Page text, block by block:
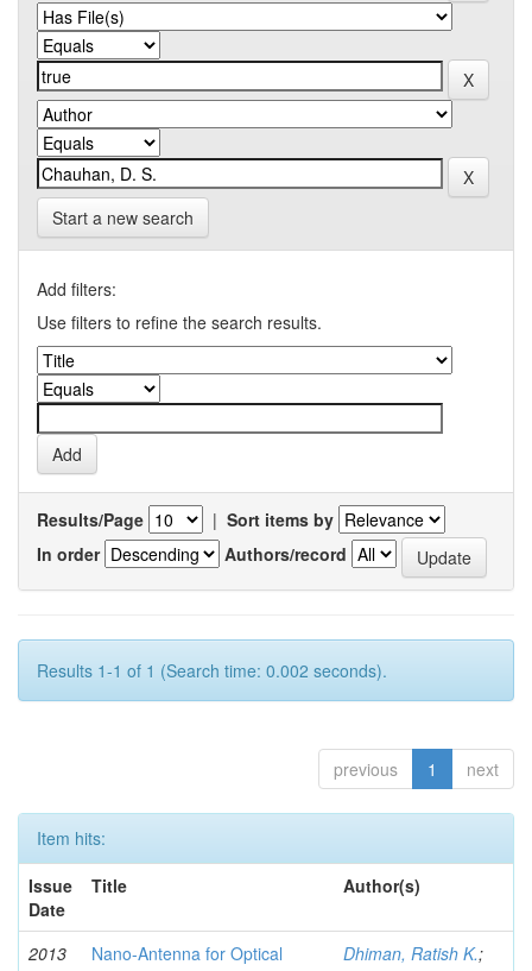
Start a new search
Add filters:
Use filters to refine the search results.
Results/Page | Sort items by
In order
Authors/record
Results 1-1 of 1 (Search time: 0.002 seconds).
previous 1 next
Item hits:
Issue
Date
Title Author(s)
2013
Nano-Antenna for Optical
Dhiman, Ratish K.;